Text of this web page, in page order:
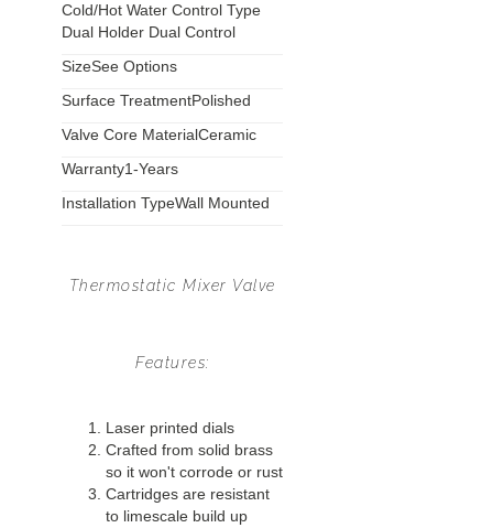
Cold/Hot Water Control Type
Dual Holder Dual Control
SizeSee Options
Surface TreatmentPolished
Valve Core MaterialCeramic
Warranty1-Years
Installation TypeWall Mounted
Thermostatic Mixer Valve
Features:
Laser printed dials
Crafted from solid brass
so it won't corrode or rust
Cartridges are resistant
to limescale build up